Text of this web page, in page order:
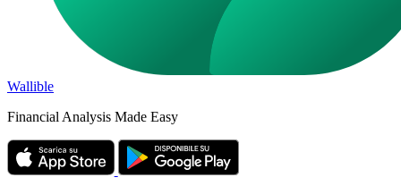
Wallible
Financial Analysis Made Easy